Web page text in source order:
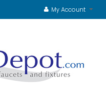
My Account